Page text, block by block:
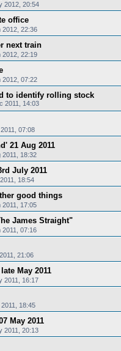
2012, 20:54
office
2012, 22:36
next train
2012, 22:19
2012, 07:22
to identify rolling stock
2011, 14:03
07:08
21 Aug 2011
2011, 18:32
July 2011
18:54
good things
2011, 17:05
James Straight"
2011, 07:16
21:06
May 2011
2011, 16:17
18:45
May 2011
2011, 20:13